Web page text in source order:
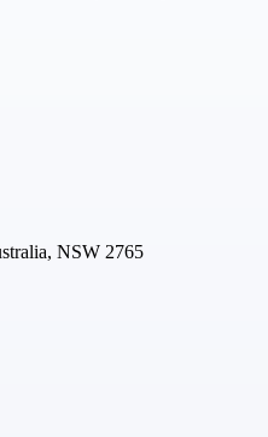
NSW 2765